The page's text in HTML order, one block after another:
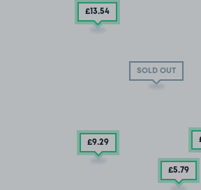
SOLD OUT
£13.54
£9.29
£5.79